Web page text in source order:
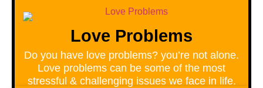
Love Problems
Do you have love problems? you’re not alone.
Love problems can be some of the most
stressful & challenging issues we face in life.